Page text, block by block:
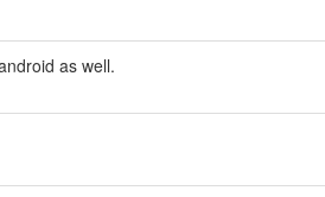
as well.